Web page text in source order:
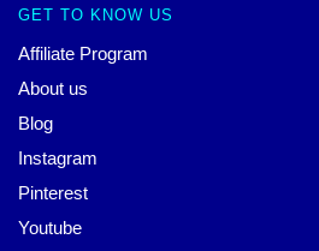
GET TO KNOW US
Affiliate Program
About us
Blog
Instagram
Pinterest
Youtube